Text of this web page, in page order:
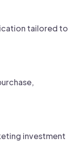
tailored to
investment